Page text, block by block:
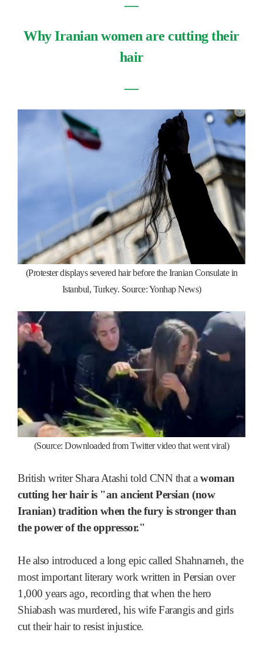
―
Why Iranian women are cutting their
hair
―
(Protester displays severed hair before the Iranian Consulate in
Istanbul, Turkey. Source: Yonhap News)
(Source: Downloaded from Twitter video that went viral)
British writer Shara Atashi told CNN that awoman
cutting her hair is "an ancient Persian (now
Iranian) tradition when the fury is stronger than
the power of the oppressor."
He also introduced a long epic called Shahnameh, the
most important literary work written in Persian over
1,000 years ago, recording that when the hero
Shiabash was murdered, his wife Farangis and girls
cut their hair to resist injustice.